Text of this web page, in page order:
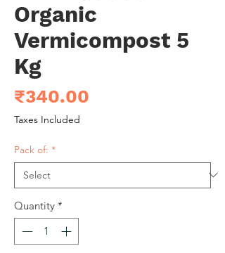
Organic
Vermicompost 5
Kg
₹340.00
Taxes Included
Pack of: *
Quantity *